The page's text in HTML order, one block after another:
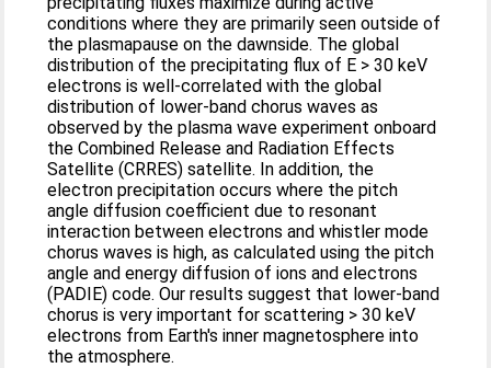
conditions where they are primarily seen outside of
the plasmapause on the dawnside. The global
distribution of the precipitating flux of E > 30 keV
electrons is well-correlated with the global
distribution of lower-band chorus waves as
observed by the plasma wave experiment onboard
the Combined Release and Radiation Effects
Satellite (CRRES) satellite. In addition, the
electron precipitation occurs where the pitch
angle diffusion coefficient due to resonant
interaction between electrons and whistler mode
chorus waves is high, as calculated using the pitch
angle and energy diffusion of ions and electrons
(PADIE) code. Our results suggest that lower-band
chorus is very important for scattering > 30 keV
electrons from Earth's inner magnetosphere into
the atmosphere.